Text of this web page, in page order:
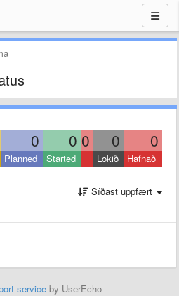
0 0 0 0 0
Planned Started Lokið Hafnað
Síðast uppfært
service by UserEcho